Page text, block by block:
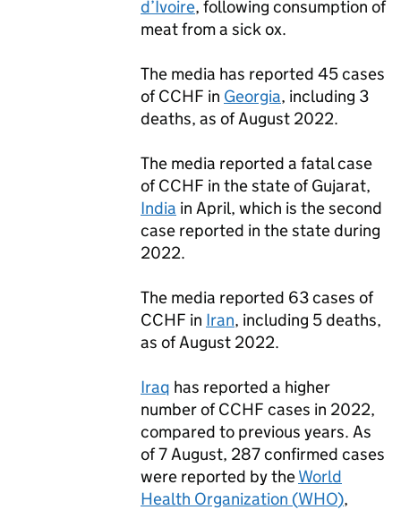
d’Ivoire, following consumption of
meat from a sick ox.
The media has reported 45 cases
ofCCHF in Georgia, including 3
deaths, as of August 2022.
The media reported a fatal case
ofCCHF in the state of Gujarat,
India in April, which is the second
case reported in the state during
2022.
The media reported 63 cases of
CCHF in Iran, including 5 deaths,
as of August 2022.
Iraq has reported a higher
number ofCCHF cases in 2022,
compared to previous years. As
of 7 August, 287 confirmed cases
were reported by theWorld
Health Organization (WHO),